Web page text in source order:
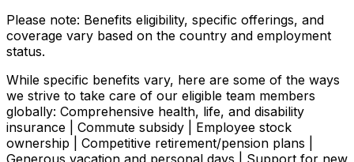
Please note: Benefits eligibility, specific offerings, and
coverage vary based on the country and employment
status.
While specific benefits vary, here are some of the ways
we strive to take care of our eligible team members
globally: Comprehensive health, life, and disability
insurance | Commute subsidy | Employee stock
ownership | Competitive retirement/pension plans |
Generous vacation and personal days | Support for new